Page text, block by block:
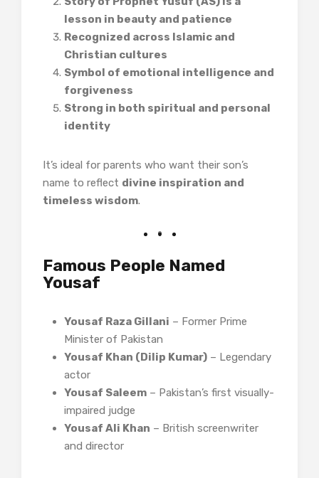
lesson in beauty and patience
Recognized across Islamic and
Christian cultures
Symbol of emotional intelligence and
forgiveness
Strong in both spiritual and personal
identity
It’s ideal for parents who want their son’s
name to reflect divine inspiration and
timeless wisdom.
Famous People Named
Yousaf
Yousaf Raza Gillani – Former Prime
Minister of Pakistan
Yousaf Khan (Dilip Kumar) – Legendary
actor
Yousaf Saleem – Pakistan’s first visually-
impaired judge
Yousaf Ali Khan – British screenwriter
and director